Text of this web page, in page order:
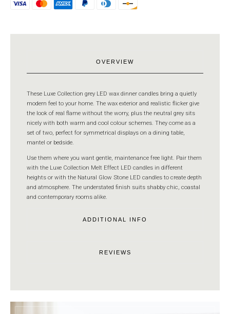
OVERVIEW
These Luxe Collection grey LED wax dinner candles bring a quietly
modern feel to your home. The wax exterior and realistic flicker give
the look of real flame without the worry, plus the neutral grey sits
nicely with both warm and cool colour schemes. They come as a
set of two, perfect for symmetrical displays on a dining table,
mantel or bedside.
Use them where you want gentle, maintenance free light. Pair them
with the Luxe Collection Melt Effect LED candles in different
heights or with the Natural Glow Stone LED candles to create depth
and atmosphere. The understated finish suits shabby chic, coastal
and contemporary rooms alike.
ADDITIONAL INFO
REVIEWS